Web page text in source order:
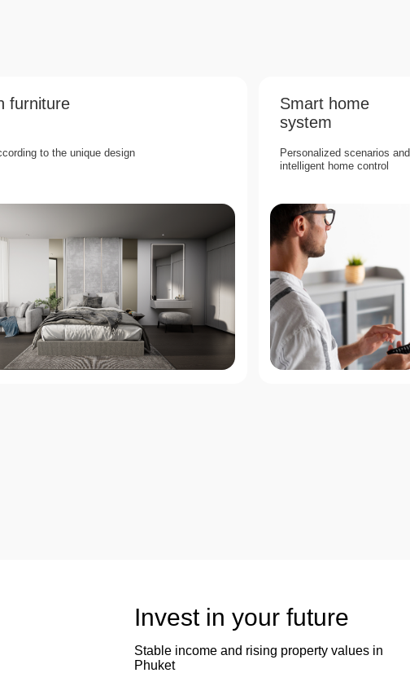
furniture
to the unique design
Smart home
system
Personalized scenarios and
intelligent home control
Invest in your future
Stable income and rising property values in
Phuket